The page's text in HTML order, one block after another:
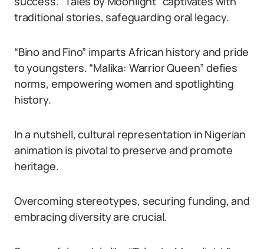
traditional stories, safeguarding oral legacy.
“Bino and Fino” imparts African history and pride
to youngsters. “Malika: Warrior Queen” defies
norms, empowering women and spotlighting
history.
In a nutshell, cultural representation in Nigerian
animation is pivotal to preserve and promote
heritage.
Overcoming stereotypes, securing funding, and
embracing diversity are crucial.